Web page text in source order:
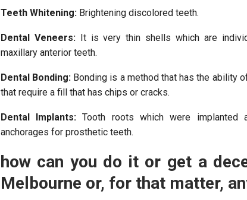
Teeth Whitening:Brightening discolored teeth.
Dental Veneers: It is very thin shells which are
maxillary anterior teeth.
Dental Bonding:Bonding is a method that has the ability
that require a fill that has chips or cracks.
Dental Implants: Tooth roots which were
anchorages for prosthetic teeth.
how can you do it or get a
Melbourne or, for that matter,